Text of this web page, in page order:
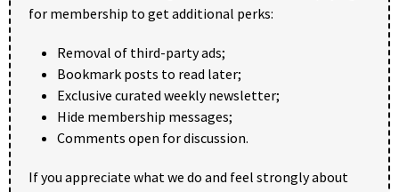
for membership to get additional perks:
Removal of third-party ads;
Bookmark posts to read later;
Exclusive curated weekly newsletter;
Hide membership messages;
Comments open for discussion.
If you appreciate what we do and feel strongly about